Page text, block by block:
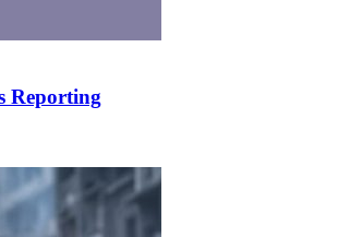
Reporting